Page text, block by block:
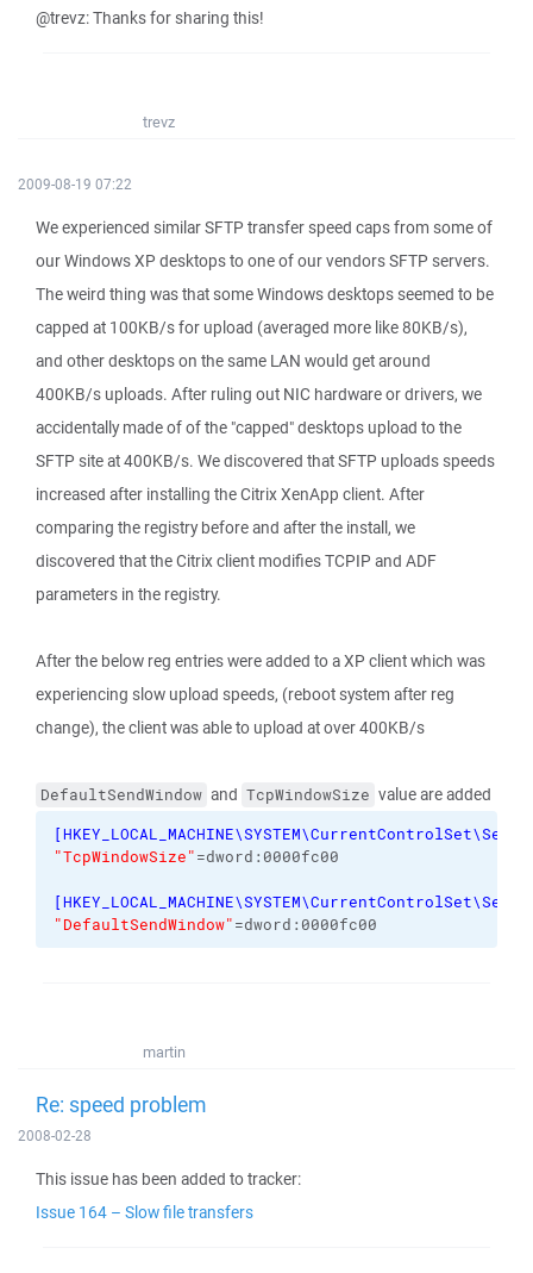
@trevz: Thanks for sharing this!
trevz
2009-08-19 07:22
We experienced similar SFTP transfer speed caps from some of
our Windows XP desktops to one of our vendors SFTP servers.
The weird thing was that some Windows desktops seemed to be
capped at 100KB/s for upload (averaged more like 80KB/s),
and other desktops on the same LAN would get around
400KB/s uploads. After ruling out NIC hardware or drivers, we
accidentally made of of the "capped" desktops upload to the
SFTP site at 400KB/s. We discovered that SFTP uploads speeds
increased after installing the Citrix XenApp client. After
comparing the registry before and after the install, we
discovered that the Citrix client modifies TCPIP and ADF
parameters in the registry.
After the below reg entries were added to a XP client which was
experiencing slow upload speeds, (reboot system after reg
change), the client was able to upload at over 400KB/s
DefaultSendWindow and TcpWindowSize value are added
[
"TcpWindowSize"=dword:0000fc00
[
"DefaultSendWindow"=dword:0000fc00
martin
Re: speed problem
2008-02-28
This issue has been added to tracker:
Issue 164 – Slow file transfers